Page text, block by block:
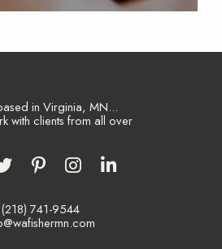
in Virginia, MN...
with clients from all over
(218) 741-9544